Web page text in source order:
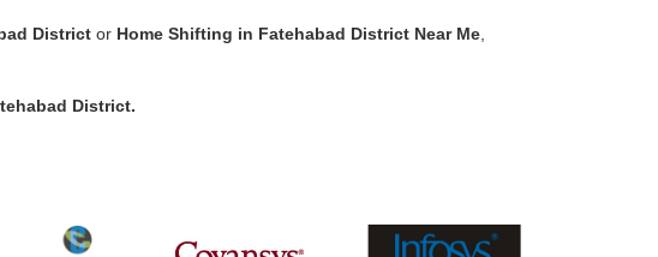
District or Home Shifting in Fatehabad District Near Me
District.